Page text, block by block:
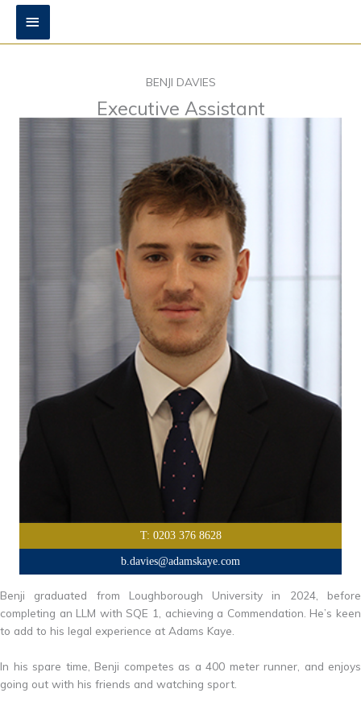
Skip
content
Main
Menu
BENJI DAVIES
Executive Assistant
T: 0203 376 8628
b.davies@adamskaye.com
Benji graduated from Loughborough University in 2024, before
completing an LLM with SQE 1, achieving a Commendation. He’s keen
to add to his legal experience at Adams Kaye.
In his spare time, Benji competes as a 400 meter runner, and enjoys
going out with his friends and watching sport.